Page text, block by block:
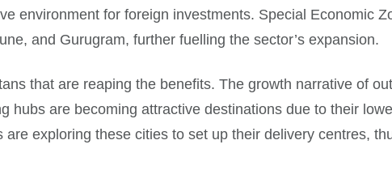
environment for foreign investments. Special Economic
and Gurugram, further fuelling the sector’s expansion.
that are reaping the benefits. The growth narrative of
hubs are becoming attractive destinations due to their
exploring these cities to set up their delivery centres,